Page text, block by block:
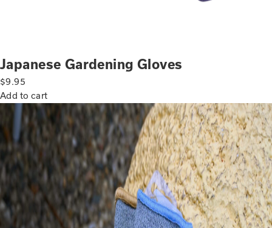
Japanese Gardening Gloves
$9.95
Add to cart